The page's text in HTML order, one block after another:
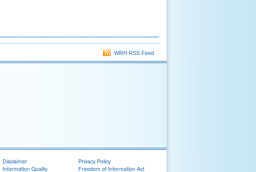
WRH RSS Feed
Disclaimer
Information Quality
Privacy Policy
Freedom of Information Act